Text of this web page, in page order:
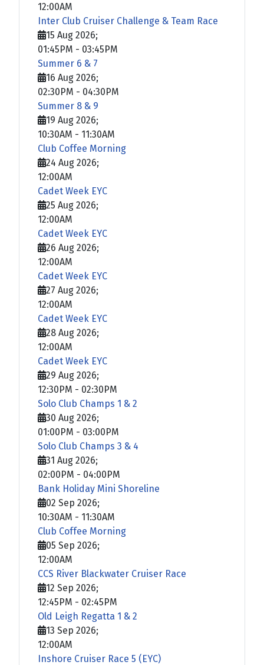
12:00AM
Inter Club Cruiser Challenge & Team Race
15 Aug 2026;
01:45PM - 03:45PM
Summer 6 & 7
16 Aug 2026;
02:30PM - 04:30PM
Summer 8 & 9
19 Aug 2026;
10:30AM - 11:30AM
Club Coffee Morning
24 Aug 2026;
12:00AM
Cadet Week EYC
25 Aug 2026;
12:00AM
Cadet Week EYC
26 Aug 2026;
12:00AM
Cadet Week EYC
27 Aug 2026;
12:00AM
Cadet Week EYC
28 Aug 2026;
12:00AM
Cadet Week EYC
29 Aug 2026;
12:30PM - 02:30PM
Solo Club Champs 1 & 2
30 Aug 2026;
01:00PM - 03:00PM
Solo Club Champs 3 & 4
31 Aug 2026;
02:00PM - 04:00PM
Bank Holiday Mini Shoreline
02 Sep 2026;
10:30AM - 11:30AM
Club Coffee Morning
05 Sep 2026;
12:00AM
CCS River Blackwater Cruiser Race
12 Sep 2026;
12:45PM - 02:45PM
Old Leigh Regatta 1 & 2
13 Sep 2026;
12:00AM
Inshore Cruiser Race 5 (EYC)